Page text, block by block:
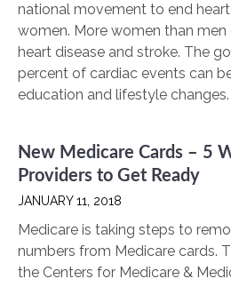
national movement to end
women. More women than
heart disease and stroke. The
percent of cardiac events can
education and lifestyle changes.
New Medicare Cards – 5
Providers to Get Ready
JANUARY 11, 2018
Medicare is taking steps to
numbers from Medicare cards.
the Centers for Medicare &